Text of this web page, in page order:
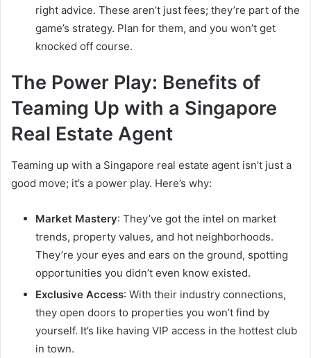
right advice. These aren’t just fees; they’re part of the
game’s strategy. Plan for them, and you won’t get
knocked off course.
The Power Play: Benefits of
Teaming Up with a Singapore
Real Estate Agent
Teaming up with a Singapore real estate agent isn’t just a
good move; it’s a power play. Here’s why:
Market Mastery: They’ve got the intel on market
trends, property values, and hot neighborhoods.
They’re your eyes and ears on the ground, spotting
opportunities you didn’t even know existed.
Exclusive Access: With their industry connections,
they open doors to properties you won’t find by
yourself. It’s like having VIP access in the hottest club
in town.